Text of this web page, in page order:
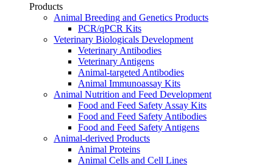
Products
Animal Breeding and Genetics Products
PCR/qPCR Kits
Veterinary Biologicals Development
Veterinary Antibodies
Veterinary Antigens
Animal-targeted Antibodies
Animal Immunoassay Kits
Animal Nutrition and Feed Development
Food and Feed Safety Assay Kits
Food and Feed Safety Antibodies
Food and Feed Safety Antigens
Animal-derived Products
Animal Proteins
Animal Cells and Cell Lines